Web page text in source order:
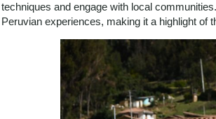
techniques and engage with local
Peruvian experiences, making it a highlight of